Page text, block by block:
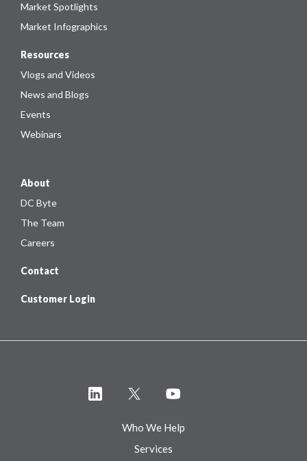
Market Spotlights
Market Infographics
Resources
Vlogs and Videos
News and Blogs
Events
Webinars
About
DC Byte
The Team
Careers
Contact
Customer Login
Who We Help
Services